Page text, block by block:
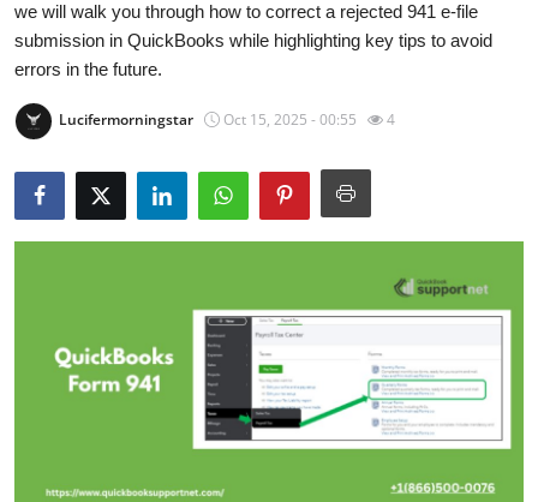
Press Release
Privacy Policy
About
News Network
Guest Posting
Crypto
we will walk you through how to correct a rejected 941 e-file
submission in QuickBooks while highlighting key tips to avoid
errors in the future.
Lucifermorningstar Oct 15, 2025 - 00:55 4